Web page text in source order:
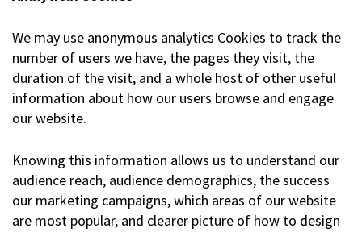
We may use anonymous analytics Cookies to track the
number of users we have, the pages they visit, the
duration of the visit, and a whole host of other useful
information about how our users browse and engage
our website.
Knowing this information allows us to understand our
audience reach, audience demographics, the success
our marketing campaigns, which areas of our website
are most popular, and clearer picture of how to design